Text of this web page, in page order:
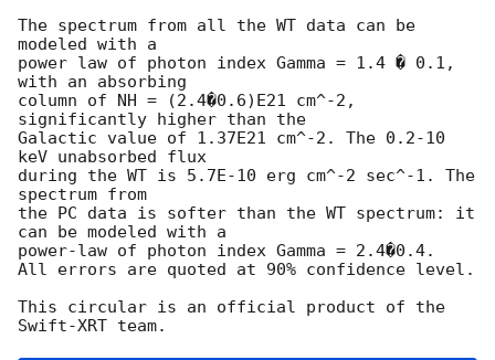
The spectrum from all the WT data can be
modeled with a
power law of photon index Gamma = 1.4 � 0.1,
with an absorbing
column of NH = (2.4�0.6)E21 cm^-2,
significantly higher than the
Galactic value of 1.37E21 cm^-2. The 0.2-10
keV unabsorbed flux
during the WT is 5.7E-10 erg cm^-2 sec^-1. The
spectrum from
the PC data is softer than the WT spectrum: it
can be modeled with a
power-law of photon index Gamma = 2.4�0.4.
All errors are quoted at 90% confidence level.
This circular is an official product of the